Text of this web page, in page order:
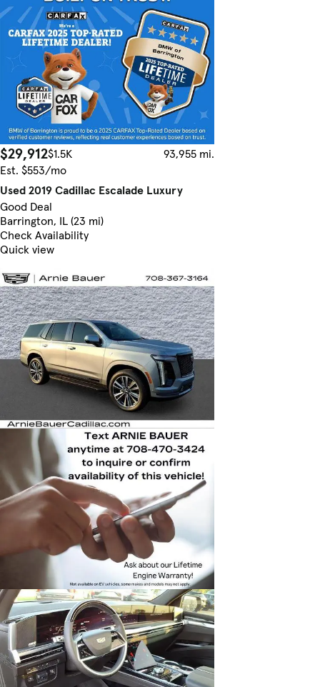
$29,912$1.5K
93,955 mi.
Est. $553/mo
Used 2019 Cadillac Escalade Luxury
Good Deal
Barrington, IL (23 mi)
Check Availability
Quick view